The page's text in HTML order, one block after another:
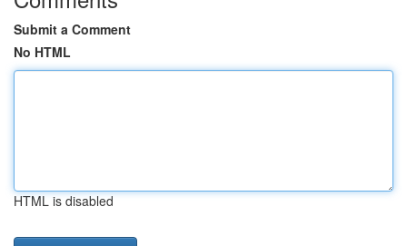
Submit a Comment
No HTML
HTML is disabled